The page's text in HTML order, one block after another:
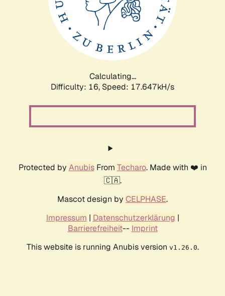
Calculating...
Difficulty: 16, Speed: 17.647kH/s
Protected by AnubisFrom Techaro. Made with ❤️ in
🇨🇦.
Mascot design by CELPHASE.
Impressum | Datenschutzerklärung |
Barrierefreiheit-- Imprint
This website is running Anubis version v1.26.0.